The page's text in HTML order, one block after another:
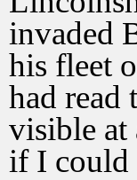
invaded
his fleet
had read
visible at
if I could